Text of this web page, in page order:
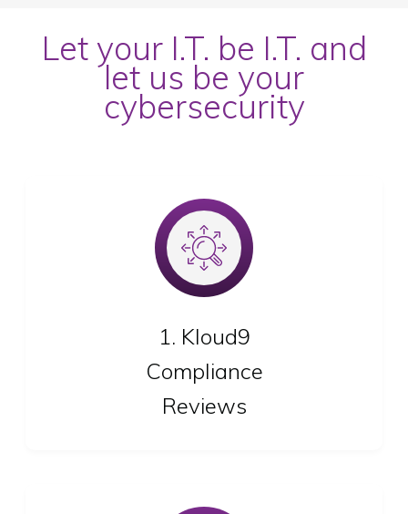
Let your I.T. be I.T. and
let us be your
cybersecurity
1. Kloud9
Compliance
Reviews
We review your industry’s specific compliance